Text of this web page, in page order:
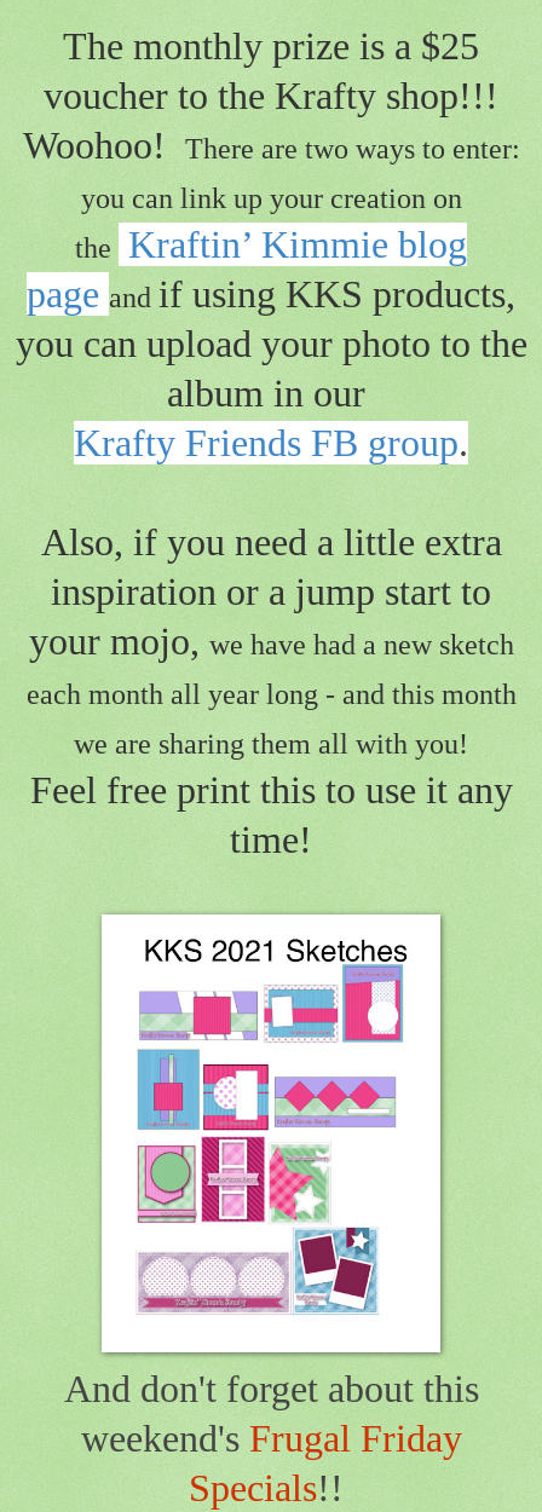
The monthly prize is a $25
voucher to the Krafty shop!!!
Woohoo!
There are two ways to enter:
you can link up your creation on
the
Kraftin’ Kimmie blog
page and if using KKS products,
you can upload your photo to the
album in our
Krafty Friends FB group.
Also, if you need a little extra
inspiration or a jump start to
your mojo, we have had a new sketch
each month all year long - and this month
we are sharing them all with you!
Feel free print this to use it any
time!
And don't forget about this
weekend's Frugal Friday
Specials!!